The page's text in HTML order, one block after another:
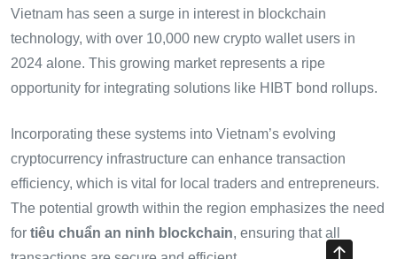
Vietnam has seen a surge in interest in blockchain
technology, with over 10,000 new crypto wallet users in
2024 alone. This growing market represents a ripe
opportunity for integrating solutions like HIBT bond rollups.
Incorporating these systems into Vietnam’s evolving
cryptocurrency infrastructure can enhance transaction
efficiency, which is vital for local traders and entrepreneurs.
The potential growth within the region emphasizes the need
for tiêu chuẩn an ninh blockchain, ensuring that all